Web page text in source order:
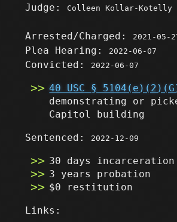
Judge: Colleen Kollar-Kotelly
Arrested/Charged: 2021-05-
Plea Hearing: 2022-06-07
Convicted: 2022-06-07
40 USC §
demonstrating or
Capitol building
Sentenced: 2022-12-09
30 days incarceration
3 years probation
$0 restitution
Links: